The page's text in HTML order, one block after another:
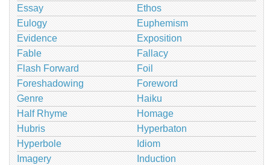
Essay
Ethos
Eulogy
Euphemism
Evidence
Exposition
Fable
Fallacy
Flash Forward
Foil
Foreshadowing
Foreword
Genre
Haiku
Half Rhyme
Homage
Hubris
Hyperbaton
Hyperbole
Idiom
Imagery
Induction